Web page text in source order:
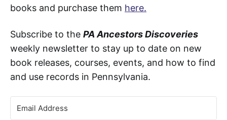
books and purchase them here.
Subscribe to the PA Ancestors Discoveries
weekly newsletter to stay up to date on new
book releases, courses, events, and how to find
and use records in Pennsylvania.